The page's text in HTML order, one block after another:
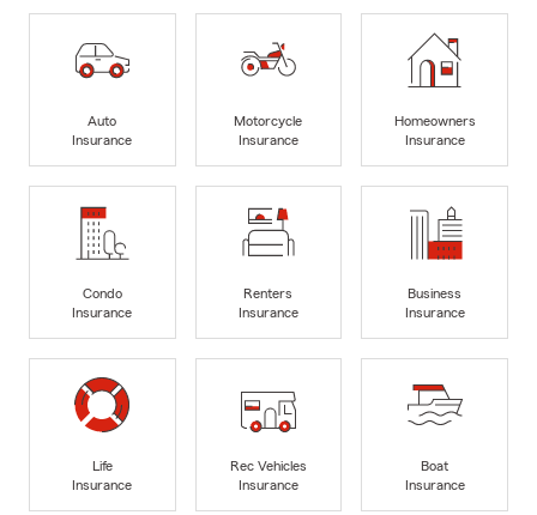
Auto
Insurance
Motorcycle
Insurance
Homeowners
Insurance
Condo
Insurance
Renters
Insurance
Business
Insurance
Life
Insurance
Rec Vehicles
Insurance
Boat
Insurance